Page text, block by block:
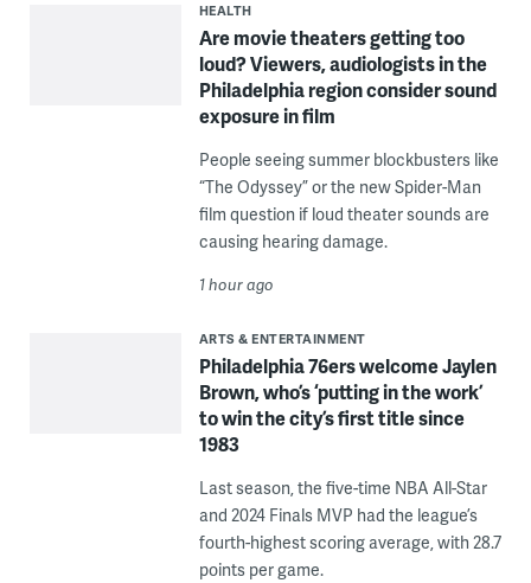
HEALTH
Are movie theaters getting too
loud? Viewers, audiologists in the
Philadelphia region consider sound
exposure in film
People seeing summer blockbusters like
“The Odyssey” or the new Spider-Man
film question if loud theater sounds are
causing hearing damage.
1 hour ago
ARTS & ENTERTAINMENT
Philadelphia 76ers welcome Jaylen
Brown, who’s ‘putting in the work’
to win the city’s first title since
1983
Last season, the five-time NBA All-Star
and 2024 Finals MVP had the league’s
fourth-highest scoring average, with 28.7
points per game.